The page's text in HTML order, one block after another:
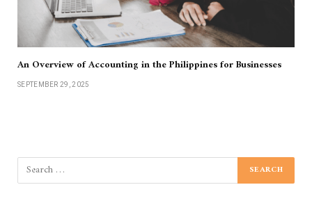
An Overview of Accounting in the Philippines for Businesses
SEPTEMBER 29, 2025